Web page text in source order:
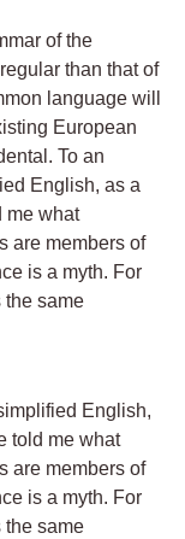
of the
than that of
language will
European
To an
English, as a
me what
are members of
is a myth. For
the same
English,
told me what
are members of
is a myth. For
the same